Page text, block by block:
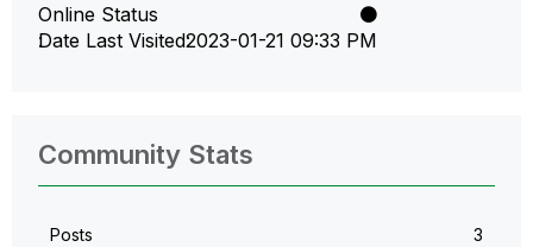
Online Status
Date Last Visited‎2023-01-21 09:33 PM
Community Stats
Posts 3